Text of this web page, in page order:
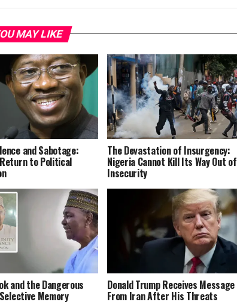
MAY LIKE
and Sabotage:
Return to Political
The Devastation of Insurgency:
Nigeria Cannot Kill Its Way Out of
Insecurity
and the Dangerous
Memory
Donald Trump Receives Message
From Iran After His Threats